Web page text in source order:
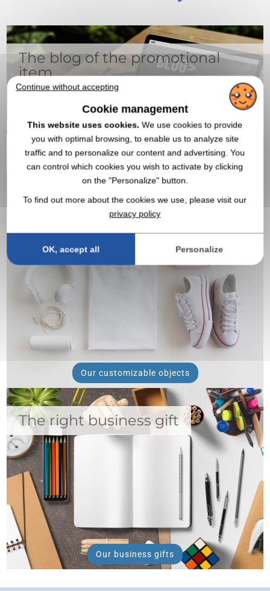
The blog of the promotional
item
20,000 products to customize
Our customizable objects
The right business gift
Our business gifts
Continue without accepting
Cookie management
This website uses cookies. We use cookies to provide
you with optimal browsing, to enable us to analyze site
traffic and to personalize our content and advertising. You
can control which cookies you wish to activate by clicking
on the "Personalize" button.
To find out more about the cookies we use, please visit our
privacy policy
OK, accept all Personalize